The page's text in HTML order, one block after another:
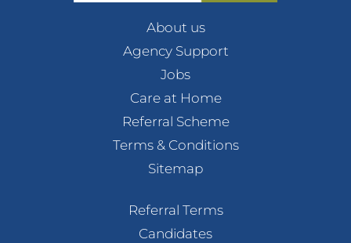
About us
Agency Support
Jobs
Care at Home
Referral Scheme
Terms & Conditions
Sitemap
Referral Terms
Candidates